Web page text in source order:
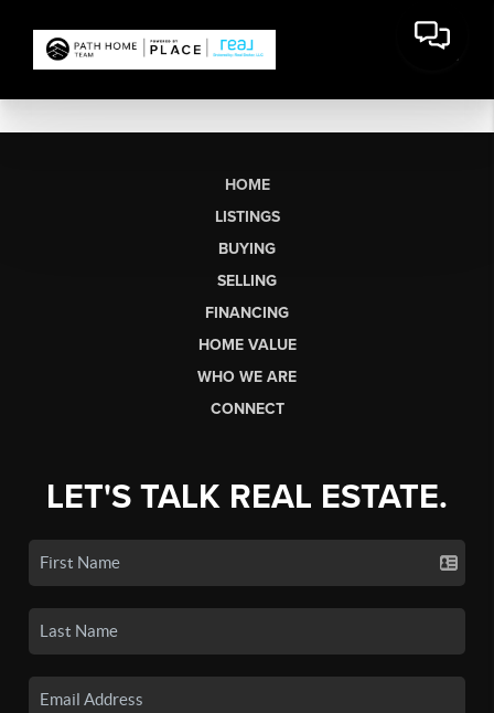
HOME
LISTINGS
BUYING
SELLING
FINANCING
HOME VALUE
WHO WE ARE
CONNECT
LET'S TALK REAL ESTATE.